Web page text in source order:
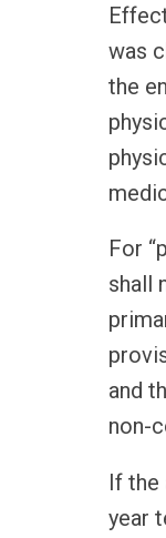
was
the
For
shall
and
non-
If the
year